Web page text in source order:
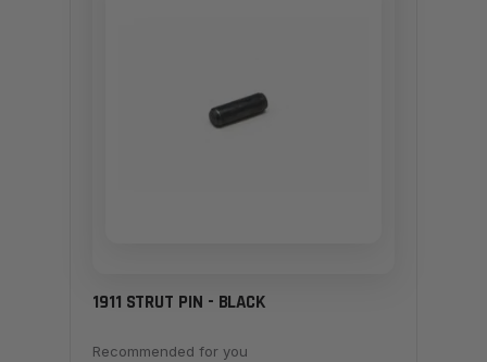
1911 STRUT PIN - BLACK
Recommended for you